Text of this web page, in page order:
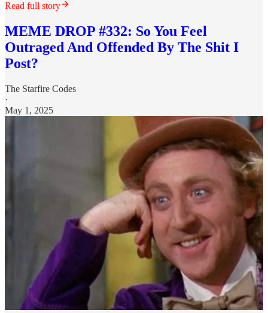
Read full story
MEME DROP #332: So You Feel
Outraged And Offended By The Shit I
Post?
The Starfire Codes
·
May 1, 2025